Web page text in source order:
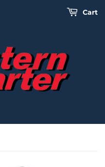
Cart